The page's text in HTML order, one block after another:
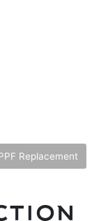
Replacement